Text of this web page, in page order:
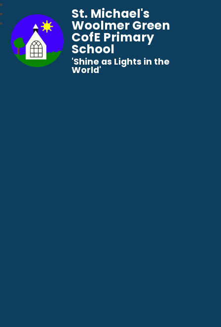
St. Michael's
Woolmer Green
CofE Primary
School
​​​​​​​'Shine as Lights in the
World'